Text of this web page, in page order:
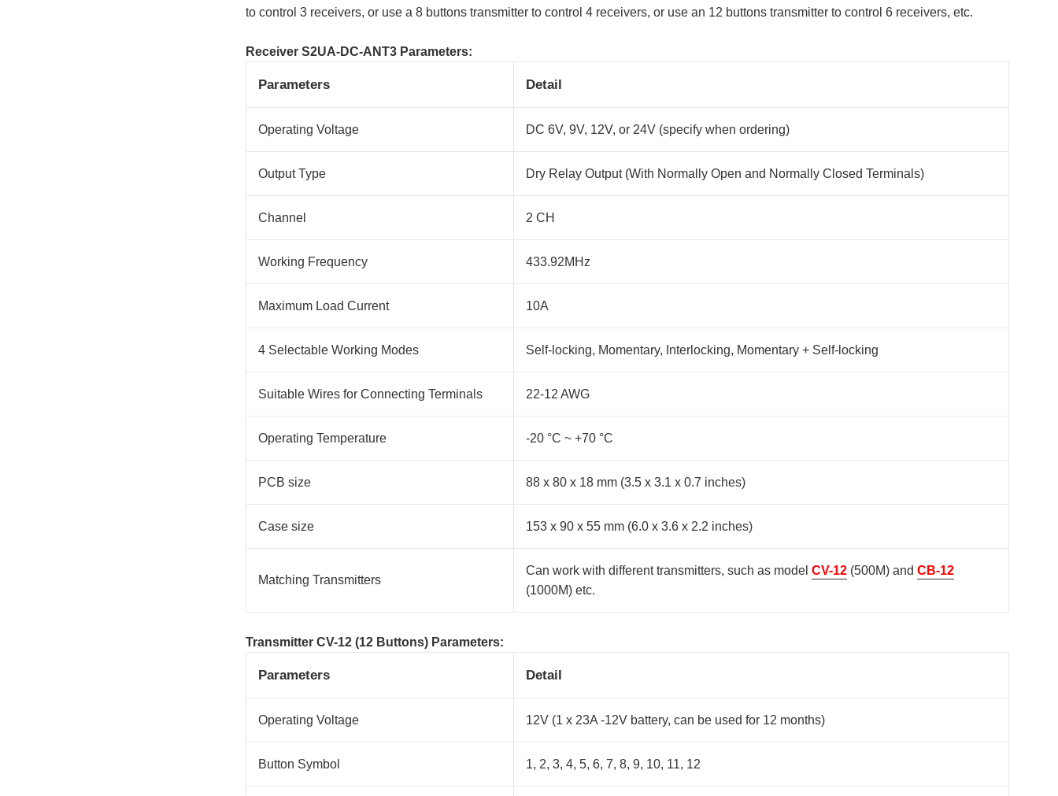
to control 3 receivers, or use a 8 buttons transmitter to control 4 receivers, or use an 12 buttons transmitter to control 6 receivers, etc.
Receiver S2UA-DC-ANT3 Parameters:
Parameters Detail
Operating Voltage DC 6V, 9V, 12V, or 24V (specify when ordering)
Output Type Dry Relay Output (With Normally Open and Normally Closed Terminals)
Channel 2 CH
Working Frequency 433.92MHz
Maximum Load Current 10A
4 Selectable Working Modes Self-locking, Momentary, Interlocking, Momentary + Self-locking
Suitable Wires for Connecting Terminals 22-12 AWG
Operating Temperature -20 °C ~ +70 °C
PCB size 88 x 80 x 18 mm (3.5 x 3.1 x 0.7 inches)
Case size 153 x 90 x 55 mm (6.0 x 3.6 x 2.2 inches)
Matching Transmitters
Can work with different transmitters, such as model CV-12 (500M) and CB-12
(1000M) etc.
Transmitter CV-12 (12 Buttons) Parameters:
Parameters Detail
Operating Voltage 12V (1 x 23A -12V battery, can be used for 12 months)
Button Symbol 1, 2, 3, 4, 5, 6, 7, 8, 9, 10, 11, 12